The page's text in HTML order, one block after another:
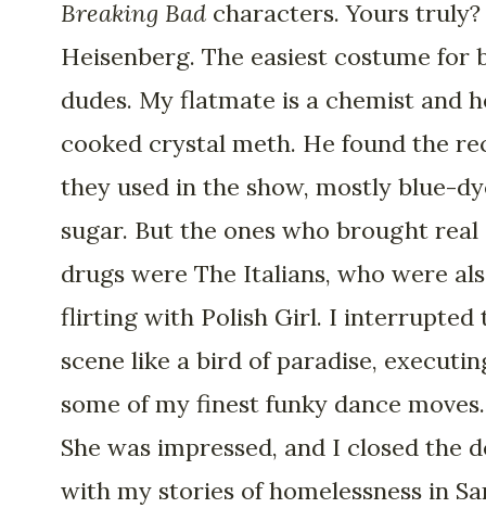
Breaking Bad characters. Yours truly?
Heisenberg. The easiest costume for
dudes. My flatmate is a chemist and
cooked crystal meth. He found the
they used in the show, mostly blue-
sugar. But the ones who brought real
drugs were The Italians, who were
flirting with Polish Girl. I interrupted
scene like a bird of paradise,
some of my finest funky dance moves.
She was impressed, and I closed the
with my stories of homelessness in